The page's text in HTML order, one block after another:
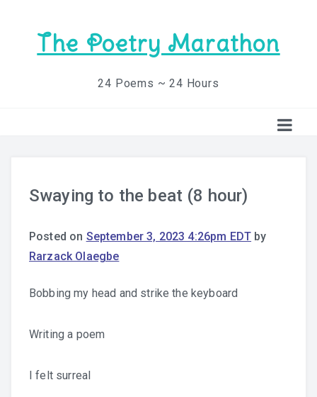
The Poetry Marathon
24 Poems ~ 24 Hours
Swaying to the beat (8 hour)
Posted on September 3, 2023 4:26pm EDT by
Rarzack Olaegbe
Bobbing my head and strike the keyboard
Writing a poem
I felt surreal